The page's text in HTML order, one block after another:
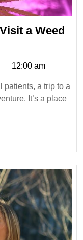
a Weed
12:00 am
patients, a trip to a
It’s a place